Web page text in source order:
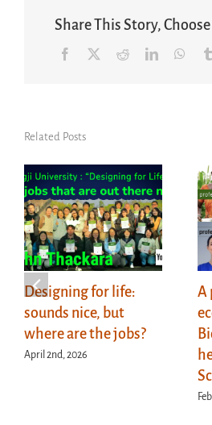
Share This Story,
Facebook RedditLinkedIn
Related Posts
Designing for life:
sounds nice, but
where are the jobs?
April 2nd, 2026
A